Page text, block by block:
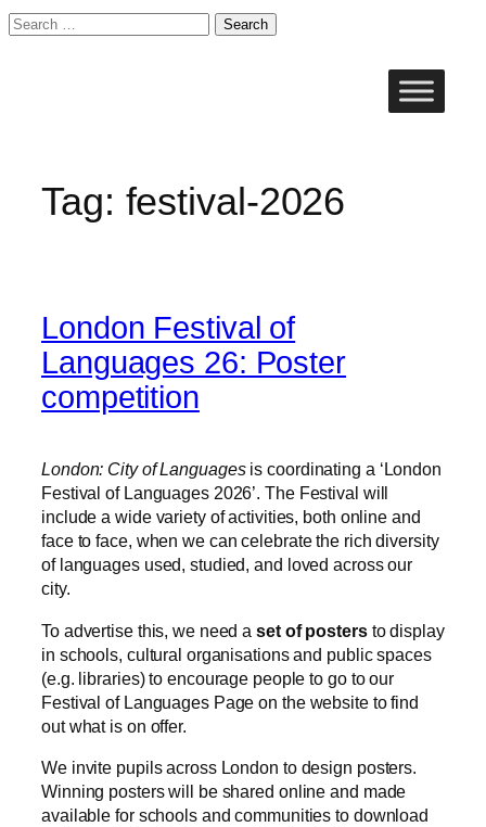
Search
Tag: festival-2026
London Festival of
Languages 26: Poster
competition
London: City of Languagesis coordinating a ‘London
Festival of Languages 2026’. The Festival will
include a wide variety of activities, both online and
face to face, when we can celebrate the rich diversity
of languages used, studied, and loved across our
city.
To advertise this, we need aset of postersto display
in schools, cultural organisations and public spaces
(e.g. libraries) to encourage people to go to our
Festival of Languages Page on the website to find
out what is on offer.
We invite pupils across London to design posters.
Winning posters will be shared online and made
available for schools and communities to download